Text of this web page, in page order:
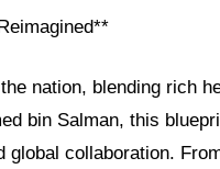
nation, blending rich
bin Salman, this
collaboration.